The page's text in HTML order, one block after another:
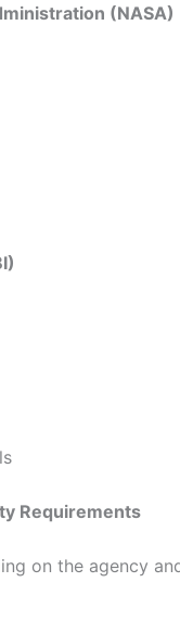
(NASA)
Requirements
on the agency